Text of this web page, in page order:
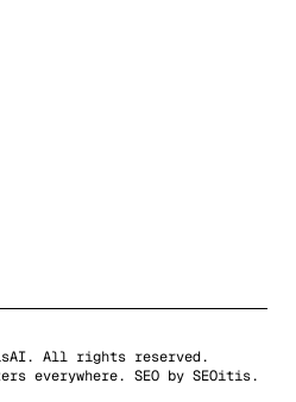
All rights reserved.
everywhere. SEO by SEOitis.